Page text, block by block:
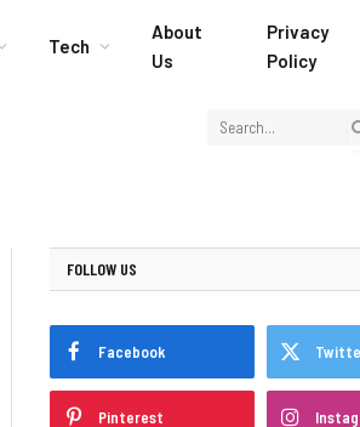
Tech
About
Us
Privacy
Policy
FOLLOW US
Facebook
Pinterest